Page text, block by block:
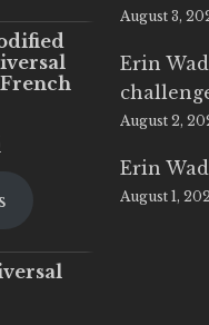
Current
is:
August 3,
Erin
August 2,
Erin
August 1,